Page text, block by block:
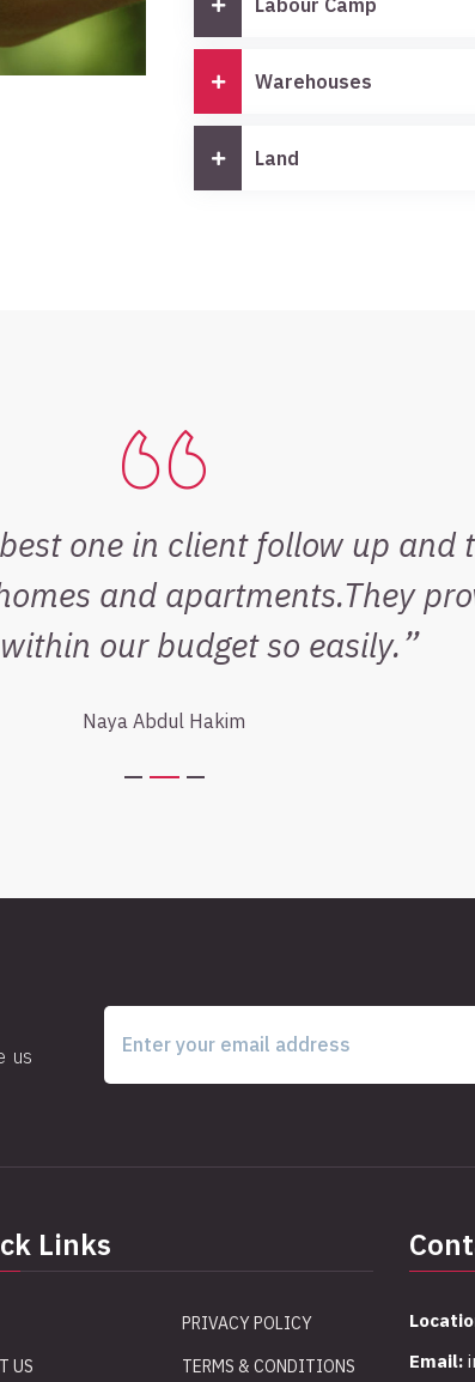
Labour Camp
Warehouses
Land
one in client follow up and
and apartments.They
our budget so easily.
Naya Abdul Hakim
us
Links
PRIVACY POLICY
US
TERMS & CONDITIONS
Email: